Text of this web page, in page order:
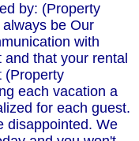
by: (Property
be Our
with
that your rental
(Property
each vacation a
for each guest.
disappointed. We